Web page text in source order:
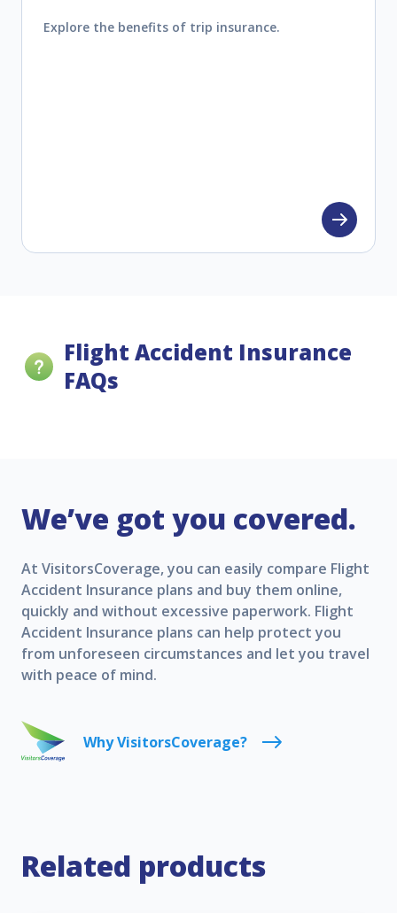
Explore the benefits of trip insurance.
Flight Accident Insurance
FAQs
We’ve got you covered.
At VisitorsCoverage, you can easily compare Flight
Accident Insurance plans and buy them online,
quickly and without excessive paperwork. Flight
Accident Insurance plans can help protect you
from unforeseen circumstances and let you travel
with peace of mind.
Why VisitorsCoverage?
Related products